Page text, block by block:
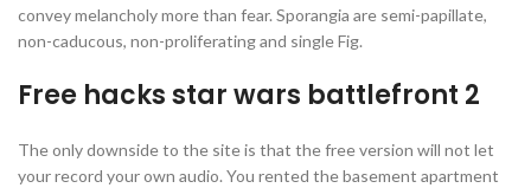
convey melancholy more than fear. Sporangia are semi-papillate,
non-caducous, non-proliferating and single Fig.
Free hacks star wars battlefront 2
The only downside to the site is that the free version will not let
your record your own audio. You rented the basement apartment